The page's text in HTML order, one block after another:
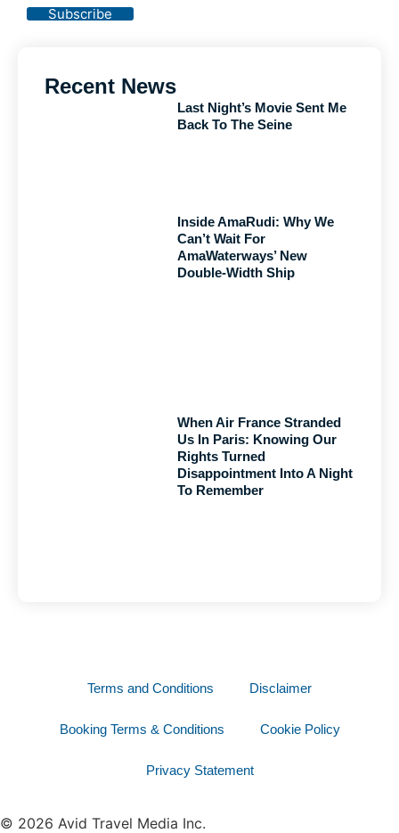
Subscribe
Recent News
Last Night’s Movie Sent Me
Back To The Seine
Inside AmaRudi: Why We
Can’t Wait For
AmaWaterways’ New
Double-Width Ship
When Air France Stranded
Us In Paris: Knowing Our
Rights Turned
Disappointment Into A Night
To Remember
Terms and Conditions Disclaimer
Booking Terms & Conditions Cookie Policy
Privacy Statement
© 2026 Avid Travel Media Inc.